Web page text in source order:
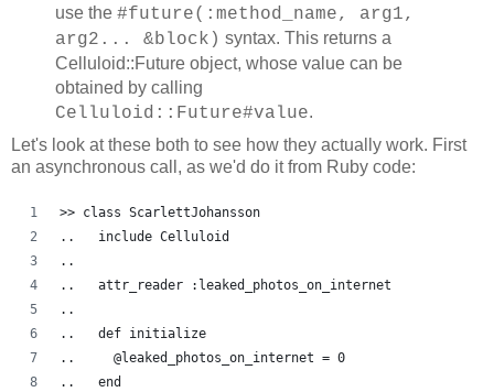
use the #future(:method_name, arg1,
arg2... &block) syntax. This returns a
Celluloid::Future object, whose value can be
obtained by calling
Celluloid::Future#value.
Let's look at these both to see how they actually work. First
an asynchronous call, as we'd do it from Ruby code:
>> class ScarlettJohansson
..   include Celluloid
..
..   attr_reader :leaked_photos_on_internet
..
..   def initialize
..     @leaked_photos_on_internet = 0
..   end